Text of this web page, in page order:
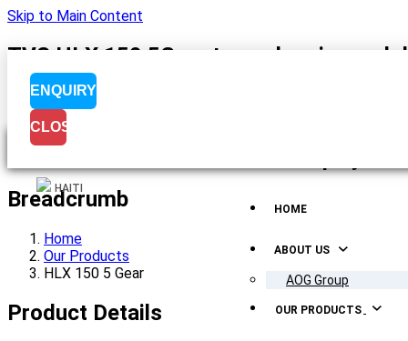
Skip to Main Content
TVS HLX 150 5G motorcycle price and
HAITI
HOME
ABOUT US
AOG Group
OUR PRODUCTS
ENQUIRY
CLOSE
Breadcrumb
Home
Our Products
HLX 150 5 Gear
Product Details